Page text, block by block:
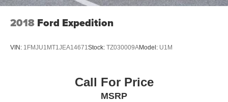
2018 Ford Expedition
VIN: 1FMJU1MT1JEA14671Stock: TZ030009AModel: U1M
Call For Price
MSRP